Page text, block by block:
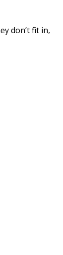
don’t fit in,